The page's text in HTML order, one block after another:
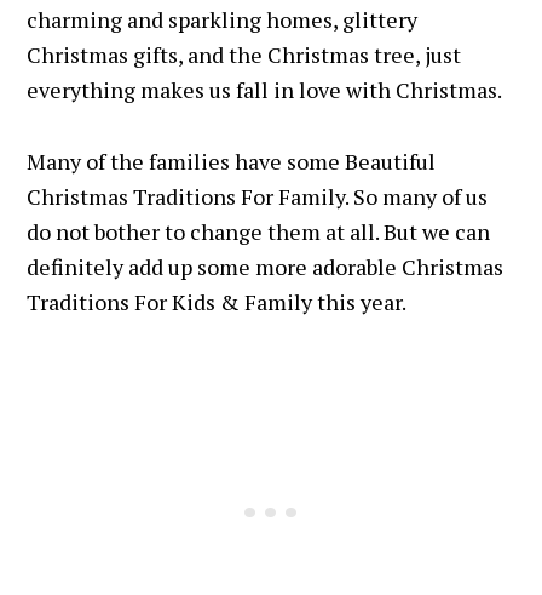
charming and sparkling homes, glittery
Christmas gifts, and the Christmas tree, just
everything makes us fall in love with Christmas.
Many of the families have some Beautiful
Christmas Traditions For Family. So many of us
do not bother to change them at all. But we can
definitely add up some more adorable Christmas
Traditions For Kids & Family this year.